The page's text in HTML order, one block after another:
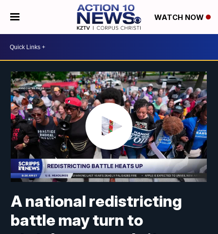
WATCH NOW
A national redistricting
battle may turn to